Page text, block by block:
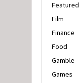
Featured
Film
Finance
Food
Gamble
Games